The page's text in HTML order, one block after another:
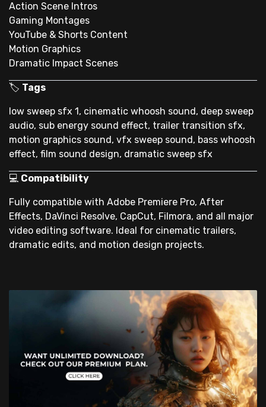
Action Scene Intros
Gaming Montages
YouTube & Shorts Content
Motion Graphics
Dramatic Impact Scenes
🏷 Tags
low sweep sfx 1, cinematic whoosh sound, deep sweep
audio, sub energy sound effect, trailer transition sfx,
motion graphics sound, vfx sweep sound, bass whoosh
effect, film sound design, dramatic sweep sfx
💻 Compatibility
Fully compatible with Adobe Premiere Pro, After
Effects, DaVinci Resolve, CapCut, Filmora, and all major
video editing software. Ideal for cinematic trailers,
dramatic edits, and motion design projects.